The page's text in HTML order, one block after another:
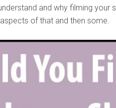
and why filming
of that and then some.